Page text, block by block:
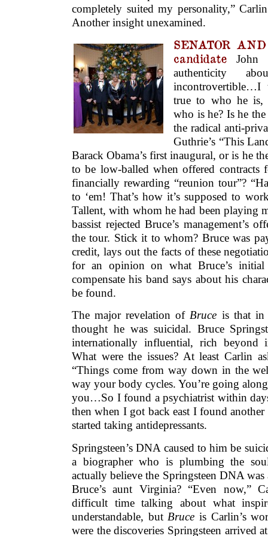
completely suited my personality,”
Another insight unexamined.
SENATOR
candidate John
authenticity
incontrovertible…I
true to who he is,
who is he? Is he
the radical anti-
Guthrie’s “This
Barack Obama’s first inaugural, or is he
to be low-balled when offered contracts
financially rewarding “reunion tour”?
to ‘em! That’s how it’s supposed to
Tallent, with whom he had been playing
bassist rejected Bruce’s management’s
the tour. Stick it to whom? Bruce was
credit, lays out the facts of these
for an opinion on what Bruce’s
compensate his band says about his
be found.
The major revelation ofBruce is that in
thought he was suicidal. Bruce
internationally influential, rich beyond
What were the issues? At least Carlin
“Things come from way down in the
way your body cycles. You’re going
you…So I found a psychiatrist within
then when I got back east I found
started taking antidepressants.
Springsteen’s DNA caused to him be
a biographer who is plumbing the
actually believe the Springsteen DNA
Bruce’s aunt Virginia? “Even now,”
difficult time talking about what
understandable, but Bruce is Carlin’s
were the discoveries Springsteen arrived